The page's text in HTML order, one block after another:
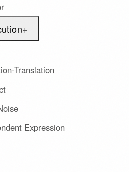
+
Translation
Expression